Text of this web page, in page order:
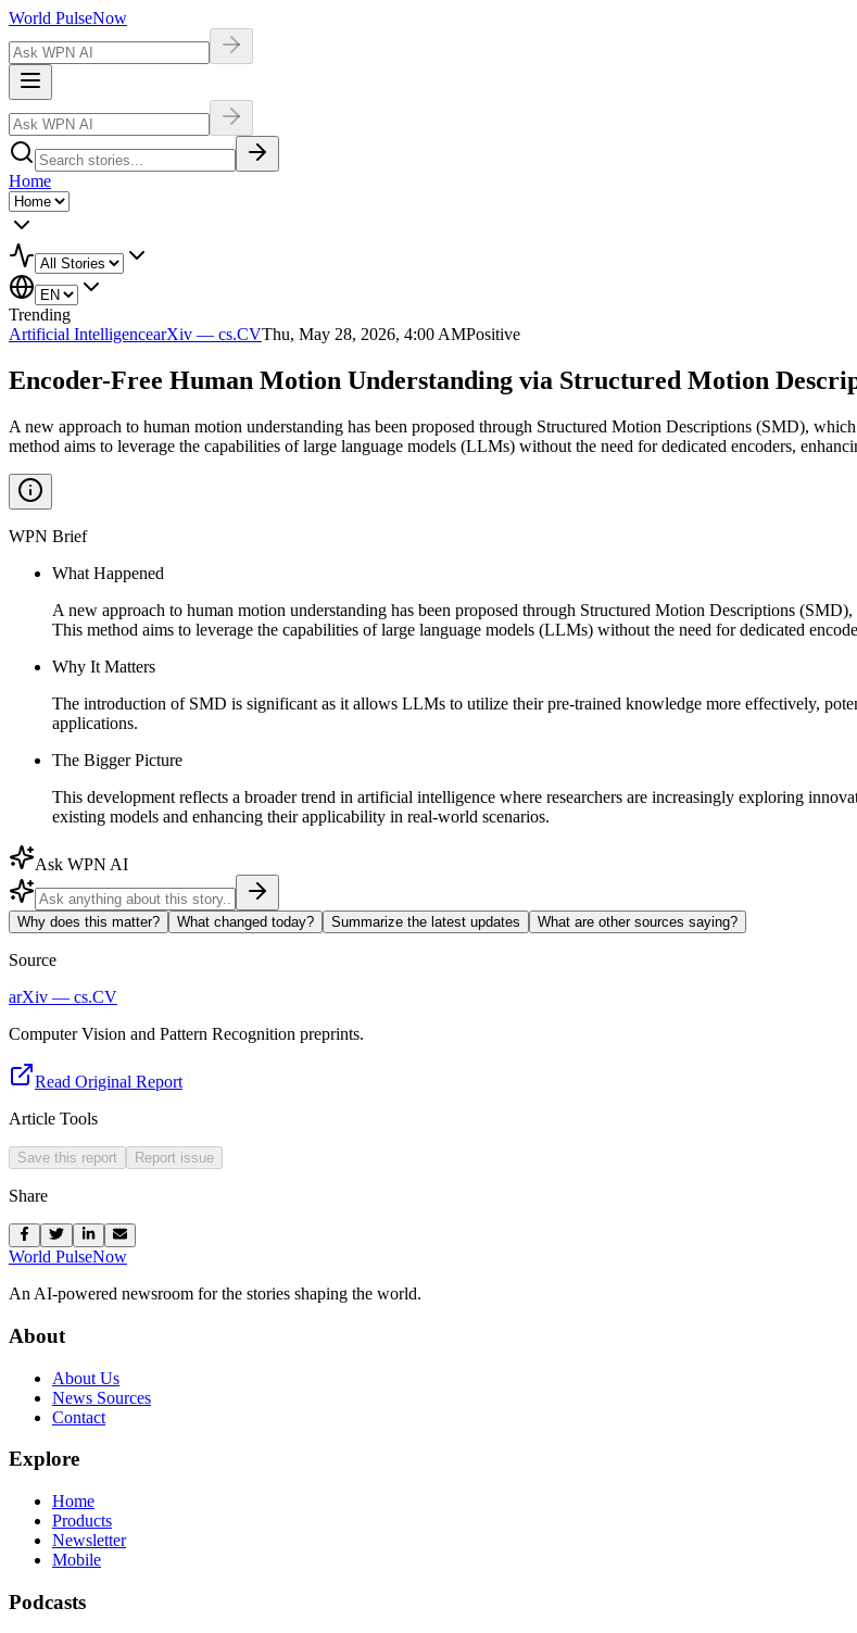
World PulseNow
Home
Trending
Artificial IntelligencearXiv — cs.CVThu, May 28, 2026, 4:00 AMPositive
Encoder-Free Human Motion Understanding via Structured Motion
A new approach to human motion understanding has been proposed through Structured Motion Descriptions (SMD),
method aims to leverage the capabilities of large language models (LLMs) without the need for dedicated encoders,
WPN Brief
What Happened
A new approach to human motion understanding has been proposed through Structured Motion Descriptions
This method aims to leverage the capabilities of large language models (LLMs) without the need for dedicated
Why It Matters
The introduction of SMD is significant as it allows LLMs to utilize their pre-trained knowledge more effectively,
applications.
The Bigger Picture
This development reflects a broader trend in artificial intelligence where researchers are increasingly exploring
existing models and enhancing their applicability in real-world scenarios.
Ask WPN AI
Why does this matter? What changed today? Summarize the latest updates What are other sources saying?
Source
arXiv — cs.CV
Computer Vision and Pattern Recognition preprints.
Read Original Report
Article Tools
Save this report Report issue
Share
World PulseNow
An AI-powered newsroom for the stories shaping the world.
About
About Us
News Sources
Contact
Explore
Home
Products
Newsletter
Mobile
Podcasts